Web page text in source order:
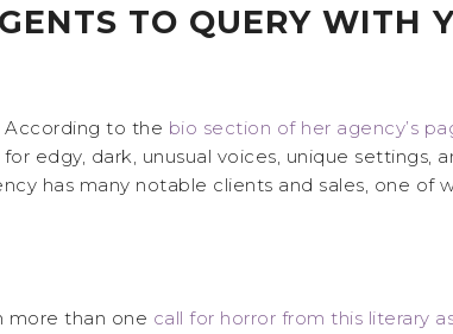
TO QUERY WITH
According to the bio section of her agency’s
edgy, dark, unusual voices, unique
has many notable clients and sales, one
more than one call for horror from this literary